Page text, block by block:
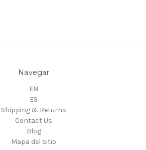
Navegar
EN
ES
Shipping & Returns
Contact Us
Blog
Mapa del sitio